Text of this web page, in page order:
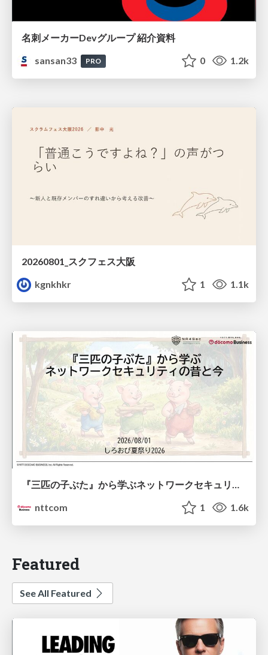
名刺メーカーDevグループ 紹介資料
sansan33
PRO 0 1.2k
20260801_スクフェス大阪
kgnkhkr
1 1.1k
『三匹の子ぶた』から学ぶネットワークセキュリティの昔と今 / Network Security: Then and Now Through the Lens of The Three Little Pigs
nttcom
1 1.6k
Featured
See All Featured